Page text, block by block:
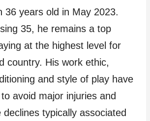
36 years old in May 2023.
35, he remains a top
at the highest level for
country. His work ethic,
and style of play have
avoid major injuries and
declines typically associated